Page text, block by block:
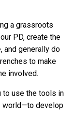
a grassroots
PD, create the
and generally do
to make
involved.
to use the tools in
world—to develop